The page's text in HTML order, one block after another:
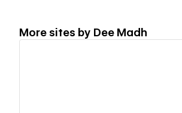
More sites by Dee Madh